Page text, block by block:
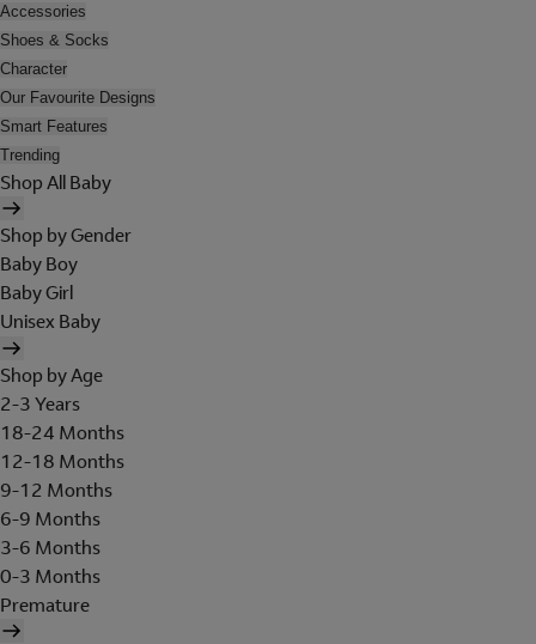
Accessories
Shoes & Socks
Character
Our Favourite Designs
Smart Features
Trending
Shop All Baby
Shop by Gender
Baby Boy
Baby Girl
Unisex Baby
Shop by Age
2-3 Years
18-24 Months
12-18 Months
9-12 Months
6-9 Months
3-6 Months
0-3 Months
Premature